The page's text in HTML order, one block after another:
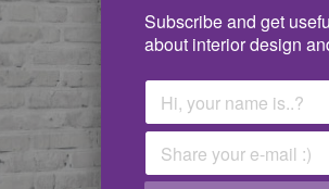
Subscribe and get
about interior design